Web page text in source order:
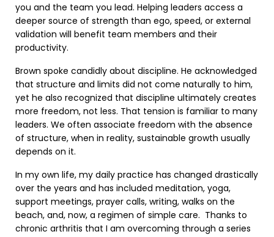
you and the team you lead. Helping leaders access a
deeper source of strength than ego, speed, or external
validation will benefit team members and their
productivity.
Brown spoke candidly about discipline. He acknowledged
that structure and limits did not come naturally to him,
yet he also recognized that discipline ultimately creates
more freedom, not less. That tension is familiar to many
leaders. We often associate freedom with the absence
of structure, when in reality, sustainable growth usually
depends on it.
In my own life, my daily practice has changed drastically
over the years and has included meditation, yoga,
support meetings, prayer calls, writing, walks on the
beach, and, now, a regimen of simple care. Thanks to
chronic arthritis that I am overcoming through a series